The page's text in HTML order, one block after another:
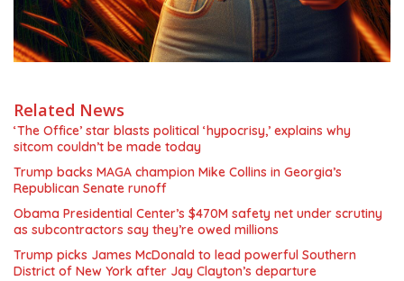
Related News
‘The Office’ star blasts political ‘hypocrisy,’ explains why
sitcom couldn’t be made today
Trump backs MAGA champion Mike Collins in Georgia’s
Republican Senate runoff
Obama Presidential Center’s $470M safety net under scrutiny
as subcontractors say they’re owed millions
Trump picks James McDonald to lead powerful Southern
District of New York after Jay Clayton’s departure